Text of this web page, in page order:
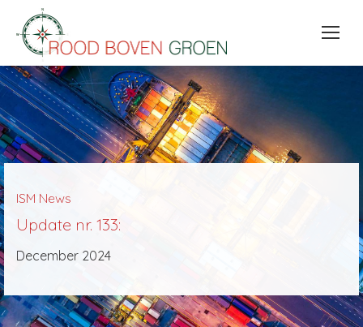
ISM News
Update nr. 133:
December 2024